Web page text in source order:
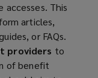
This
articles,
or FAQs.
providers to
of benefit